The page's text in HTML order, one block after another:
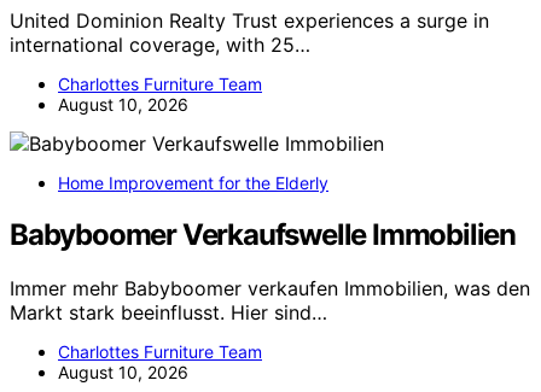
United Dominion Realty Trust experiences a surge in
international coverage, with 25…
Charlottes Furniture Team
August 10, 2026
Home Improvement for the Elderly
Babyboomer Verkaufswelle Immobilien
Immer mehr Babyboomer verkaufen Immobilien, was den
Markt stark beeinflusst. Hier sind…
Charlottes Furniture Team
August 10, 2026